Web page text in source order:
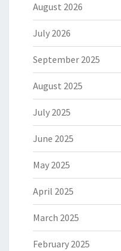
August 2026
July 2026
September 2025
August 2025
July 2025
June 2025
May 2025
April 2025
March 2025
February 2025